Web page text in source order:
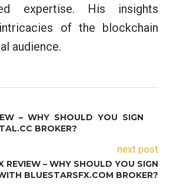
expertise. His insights
of the blockchain
audience.
– WHY SHOULD YOU SIGN
BROKER?
next post
REVIEW – WHY SHOULD YOU SIGN
BLUESTARSFX.COM BROKER?